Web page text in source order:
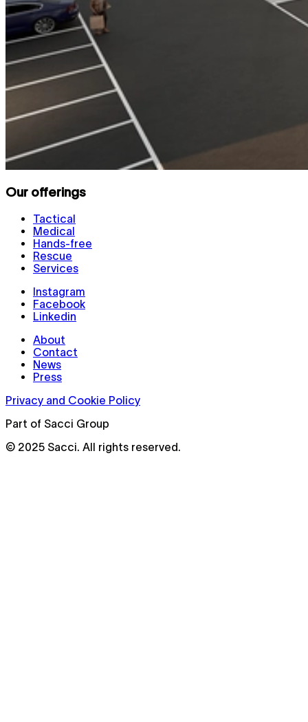
Our offerings
Tactical
Medical
Hands-free
Rescue
Services
Instagram
Facebook
Linkedin
About
Contact
News
Press
Privacy and Cookie Policy
Part of Sacci Group
© 2025 Sacci. All rights reserved.